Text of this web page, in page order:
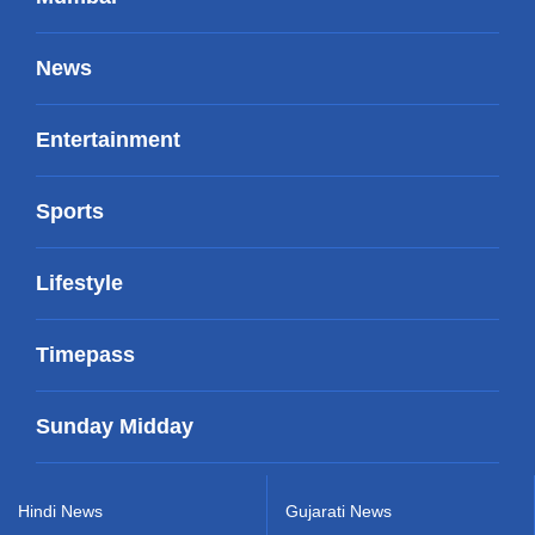
News
Entertainment
Sports
Lifestyle
Timepass
Sunday Midday
Hindi News Gujarati News